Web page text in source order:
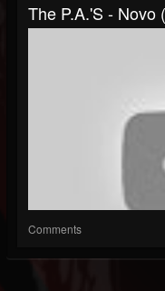
The P.A.'s - Novo
Comments